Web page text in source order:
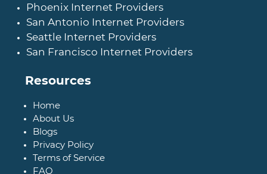
Phoenix Internet Providers
San Antonio Internet Providers
Seattle Internet Providers
San Francisco Internet Providers
Resources
Home
About Us
Blogs
Privacy Policy
Terms of Service
FAQ